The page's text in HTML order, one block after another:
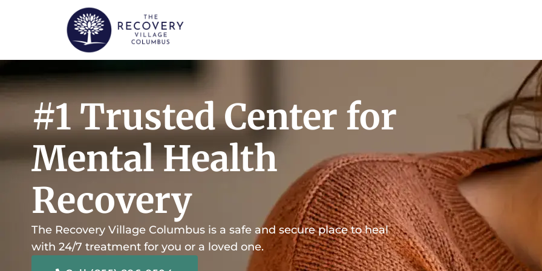
#1 Trusted Center for
Mental Health
Recovery
The Recovery Village Columbus is a safe and secure place to heal
with 24/7 treatment for you or a loved one.